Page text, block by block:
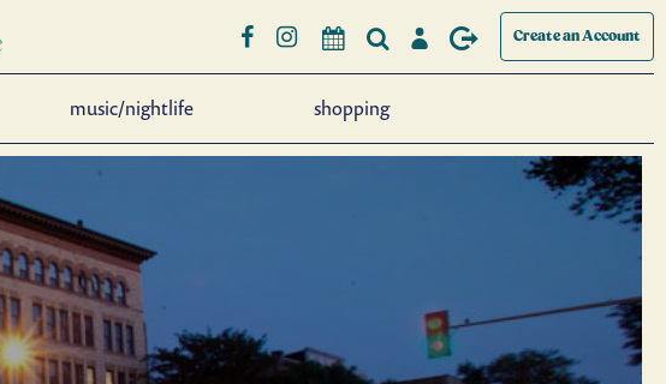
Create an Account
music/nightlife shopping